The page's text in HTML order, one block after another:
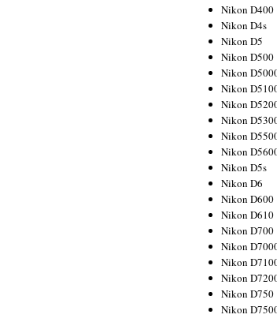
Nikon D400
Nikon D4s
Nikon D5
Nikon D500
Nikon
Nikon
Nikon
Nikon
Nikon
Nikon
Nikon D5s
Nikon D6
Nikon D600
Nikon D610
Nikon D700
Nikon
Nikon
Nikon
Nikon D750
Nikon